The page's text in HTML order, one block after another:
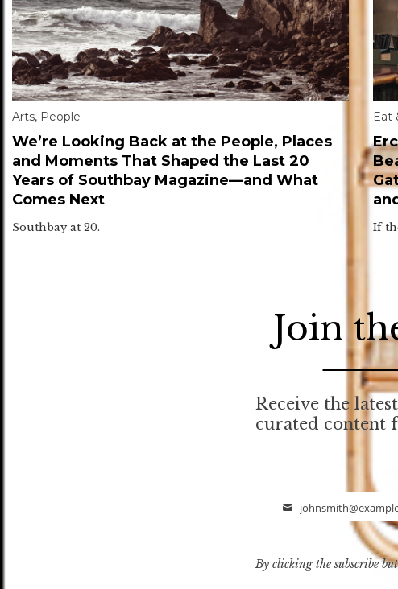
Arts, People
We’re Looking Back at the People, Places
and Moments That Shaped the Last 20
Years of Southbay Magazine—and What
Comes Next
Southbay at 20.
Eat
If
Join
Receive the
curated content
Email
By clicking the subscribe